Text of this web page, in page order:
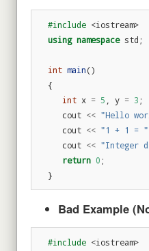
#include <iostream>
using namespace std ;
int main()
{
int x = 5 y = 3 ;
cout << "Hello
cout << "1 + 1 = "
cout << "Integer
return 0 ;
}
Bad Example
#include <iostream>